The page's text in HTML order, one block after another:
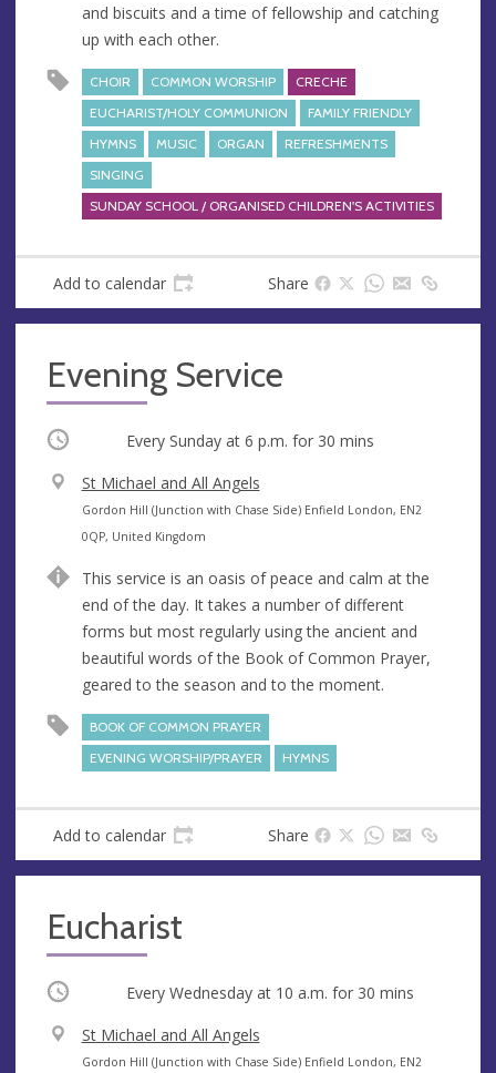
and biscuits and a time of fellowship and catching
up with each other.
CHOIR COMMON WORSHIP
CRECHE
EUCHARIST/HOLY COMMUNION
FAMILY FRIENDLY
HYMNS
MUSIC ORGAN
REFRESHMENTS
SINGING
SUNDAY SCHOOL / ORGANISED CHILDREN'S ACTIVITIES
Add to calendar Share
Evening Service
Occurring Every Sunday at 6 p.m. for 30 mins
V
e
n
e
St Michael and All Angels
A
d
r
e
s
s
Gordon Hill (Junction with Chase Side) Enfield London, EN2
0QP, United Kingdom
This service is an oasis of peace and calm at the
end of the day. It takes a number of different
forms but most regularly using the ancient and
beautiful words of the Book of Common Prayer,
geared to the season and to the moment.
BOOK OF COMMON PRAYER
EVENING WORSHIP/PRAYER
HYMNS
Add to calendar Share
Eucharist
Occurring Every Wednesday at 10 a.m. for 30 mins
V
e
St Michael and All Angels
A
Gordon Hill (Junction with Chase Side) Enfield London, EN2